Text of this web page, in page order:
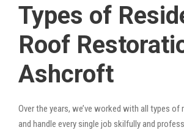
Types of
Roof
Ashcroft
Over the years, we’ve worked with all types
and handle every single job skilfully and